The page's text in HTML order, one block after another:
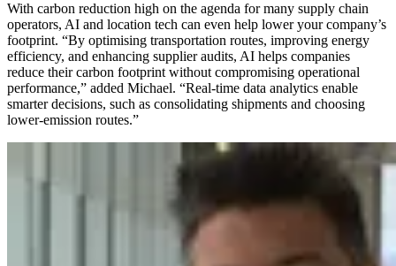
With carbon reduction high on the agenda for many supply chain
operators, AI and location tech can even help lower your company’s
footprint. “By optimising transportation routes, improving energy
efficiency, and enhancing supplier audits, AI helps companies
reduce their carbon footprint without compromising operational
performance,” added Michael. “Real-time data analytics enable
smarter decisions, such as consolidating shipments and choosing
lower-emission routes.”